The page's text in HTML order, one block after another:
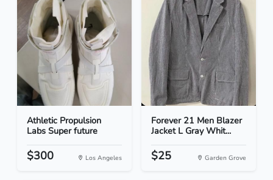
Athletic Propulsion
Labs Super future
$300 Los Angeles
Forever 21 Men Blazer
Jacket L Gray Whit...
$25 Garden Grove